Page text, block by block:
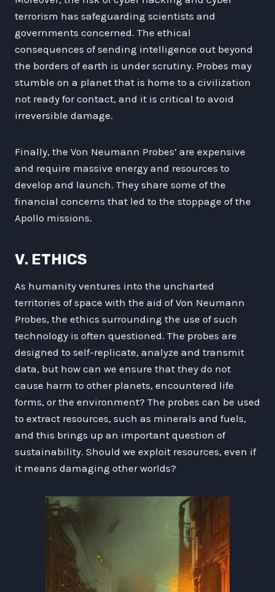
terrorism has safeguarding scientists and
governments concerned. The ethical
consequences of sending intelligence out beyond
the borders of earth is under scrutiny. Probes may
stumble on a planet that is home to a civilization
not ready for contact, and it is critical to avoid
irreversible damage.
Finally, the Von Neumann Probes’ are expensive
and require massive energy and resources to
develop and launch. They share some of the
financial concerns that led to the stoppage of the
Apollo missions.
V. ETHICS
As humanity ventures into the uncharted
territories of space with the aid of Von Neumann
Probes, the ethics surrounding the use of such
technology is often questioned. The probes are
designed to self-replicate, analyze and transmit
data, but how can we ensure that they do not
cause harm to other planets, encountered life
forms, or the environment? The probes can be used
to extract resources, such as minerals and fuels,
and this brings up an important question of
sustainability. Should we exploit resources, even if
it means damaging other worlds?